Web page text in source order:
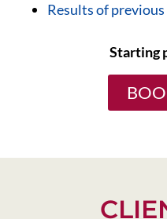
Results of
Starting